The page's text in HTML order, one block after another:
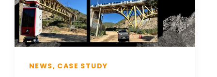
NEWS, CASE STUDY